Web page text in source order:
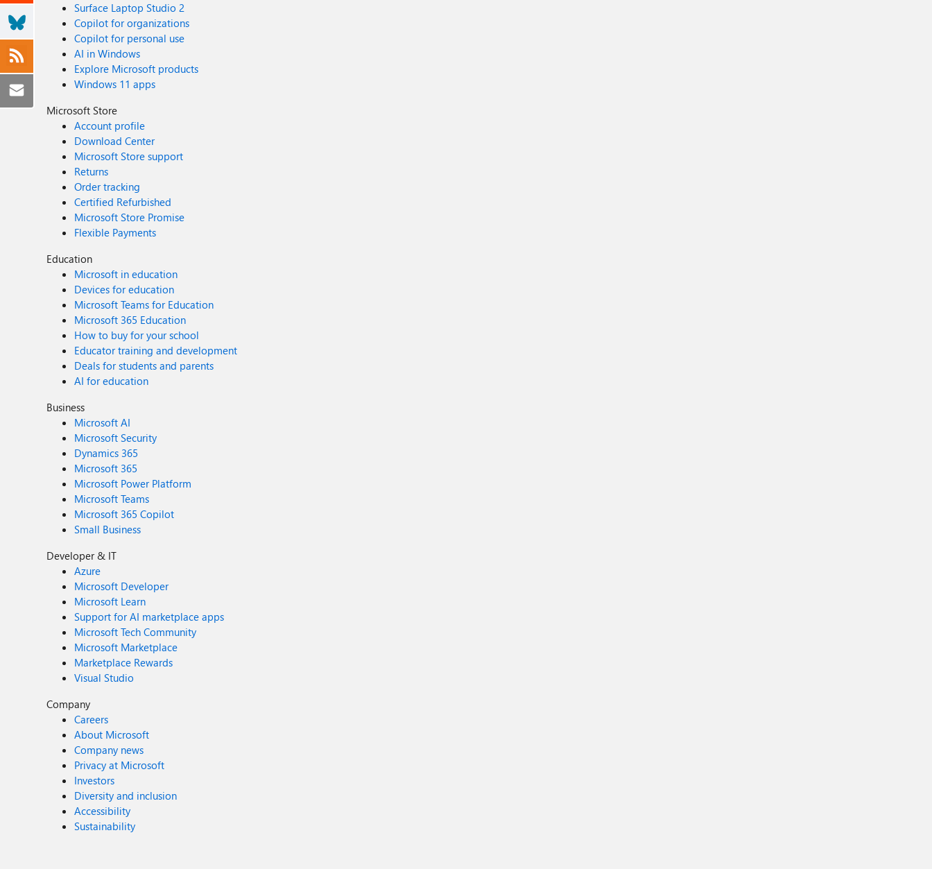
Surface Laptop Studio 2
Copilot for organizations
Copilot for personal use
AI in Windows
Explore Microsoft products
Windows 11 apps
Microsoft Store
Account profile
Download Center
Microsoft Store support
Returns
Order tracking
Certified Refurbished
Microsoft Store Promise
Flexible Payments
Education
Microsoft in education
Devices for education
Microsoft Teams for Education
Microsoft 365 Education
How to buy for your school
Educator training and development
Deals for students and parents
AI for education
Business
Microsoft AI
Microsoft Security
Dynamics 365
Microsoft 365
Microsoft Power Platform
Microsoft Teams
Microsoft 365 Copilot
Small Business
Developer & IT
Azure
Microsoft Developer
Microsoft Learn
Support for AI marketplace apps
Microsoft Tech Community
Microsoft Marketplace
Marketplace Rewards
Visual Studio
Company
Careers
About Microsoft
Company news
Privacy at Microsoft
Investors
Diversity and inclusion
Accessibility
Sustainability